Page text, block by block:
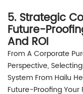
5. Strategic
Future-
And ROI
From A Corporate
Perspective,
System From Hailu
Future-Proofing Your